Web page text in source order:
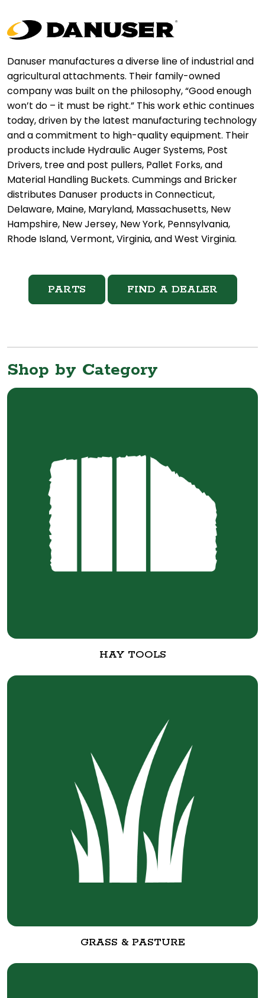
Danuser manufactures a diverse line of industrial and
agricultural attachments. Their family-owned
company was built on the philosophy, “Good enough
won’t do – it must be right.” This work ethic continues
today, driven by the latest manufacturing technology
and a commitment to high-quality equipment. Their
products include Hydraulic Auger Systems, Post
Drivers, tree and post pullers, Pallet Forks, and
Material Handling Buckets. Cummings and Bricker
distributes Danuser products in Connecticut,
Delaware, Maine, Maryland, Massachusetts, New
Hampshire, New Jersey, New York, Pennsylvania,
Rhode Island, Vermont, Virginia, and West Virginia.
PARTS FIND A DEALER
Shop by Category
HAY TOOLS
GRASS & PASTURE